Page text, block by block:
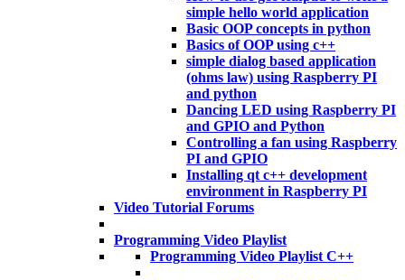
simple hello world application
Basic OOP concepts in python
Basics of OOP using c++
simple dialog based application
(ohms law) using Raspberry PI
and python
Dancing LED using Raspberry PI
and GPIO and Python
Controlling a fan using Raspberry
PI and GPIO
Installing qt c++ development
environment in Raspberry PI
Video Tutorial Forums
Programming Video Playlist
Programming Video Playlist C++